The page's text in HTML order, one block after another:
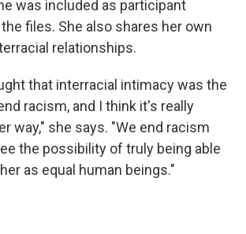
was included as participant
files. She also shares her own
relationships.
that interracial intimacy was the
racism, and I think it's really
way," she says. "We end racism
the possibility of truly being able
as equal human beings."